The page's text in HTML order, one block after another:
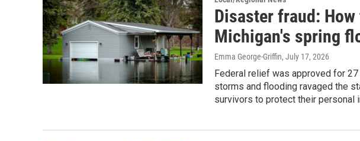
Disaster fraud:
Michigan's spring
Emma George-Griffin, July 17, 2026
Federal relief was approved for
storms and flooding ravaged the
survivors to protect their personal